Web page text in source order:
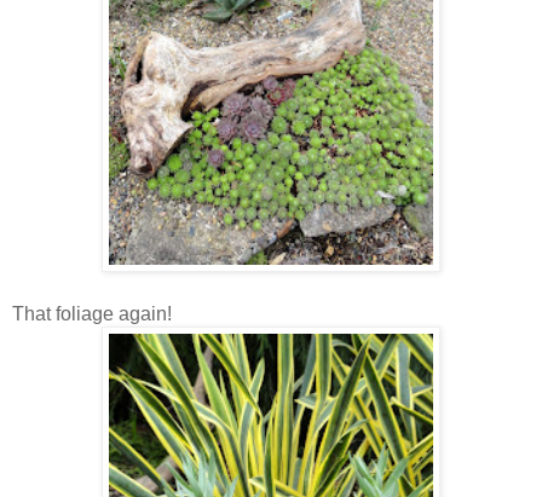
That foliage again!